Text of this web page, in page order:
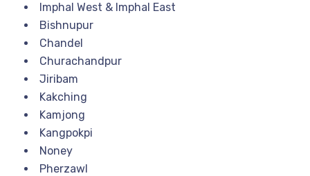
Imphal West & Imphal East
Bishnupur
Chandel
Churachandpur
Jiribam
Kakching
Kamjong
Kangpokpi
Noney
Pherzawl